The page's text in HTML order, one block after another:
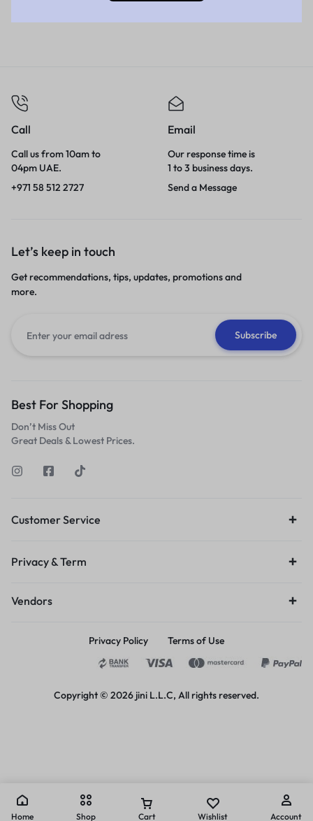
Call
Call us from 10am to
04pm UAE.
+971 58 512 2727
Email
Our response time is
1 to 3 business days.
Send a Message
Let’s keep in touch
Get recommendations, tips, updates, promotions and
more.
Best For Shopping
Don’t Miss Out
Great Deals & Lowest Prices.
Customer Service
Privacy & Term
Vendors
Privacy Policy Terms of Use
Copyright © 2026 jini L.L.C, All rights reserved.
Home Shop Cart Wishlist Account